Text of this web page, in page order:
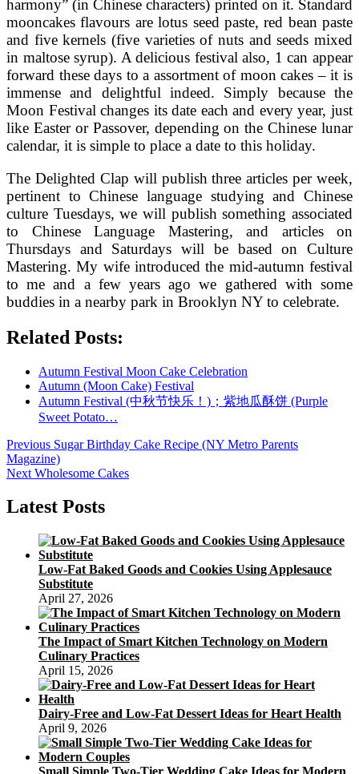
harmony” (in Chinese characters) printed on it. Standard
mooncakes flavours are lotus seed paste, red bean paste
and five kernels (five varieties of nuts and seeds mixed
in maltose syrup). A delicious festival also, 1 can appear
forward these days to a assortment of moon cakes – it is
immense and delightful indeed. Simply because the
Moon Festival changes its date each and every year, just
like Easter or Passover, depending on the Chinese lunar
calendar, it is simple to place a date to this holiday.
The Delighted Clap will publish three articles per week,
pertinent to Chinese language studying and Chinese
culture Tuesdays, we will publish something associated
to Chinese Language Mastering, and articles on
Thursdays and Saturdays will be based on Culture
Mastering. My wife introduced the mid-autumn festival
to me and a few years ago we gathered with some
buddies in a nearby park in Brooklyn NY to celebrate.
Related Posts:
Autumn Festival Moon Cake Celebration
Autumn (Moon Cake) Festival
Autumn Festival (中秋节快乐！)；紫地瓜酥饼 (Purple
Sweet Potato…
Post
navigation
Previous Previous
post:
Sugar Birthday Cake Recipe (NY Metro Parents
Magazine)
Next Next
Wholesome Cakes
Latest Posts
Low-Fat Baked Goods and Cookies Using Applesauce
Substitute
April 27, 2026
The Impact of Smart Kitchen Technology on Modern
Culinary Practices
April 15, 2026
Dairy-Free and Low-Fat Dessert Ideas for Heart Health
April 9, 2026